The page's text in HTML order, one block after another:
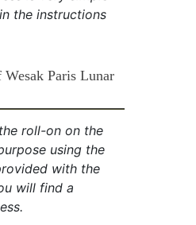
the instructions
Paris Lunar
roll-on on the
using the
with the
will find a